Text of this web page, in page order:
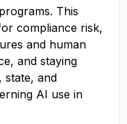
This
compliance risk,
and human
and staying
state, and
AI use in